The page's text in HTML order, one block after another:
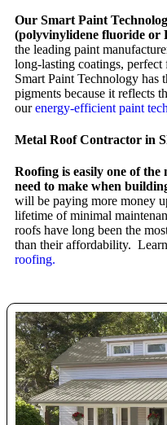
Our Smart Paint
(polyvinylidene fluoride or
the leading paint
long-lasting coatings,
Smart Paint Technology has
pigments because it reflects
ourenergy-efficient paint
Metal Roof Contractor in
Roofing is easily one of
need to make when
will be paying more money
lifetime of minimal
roofs have long been the
than their affordability.
roofing.